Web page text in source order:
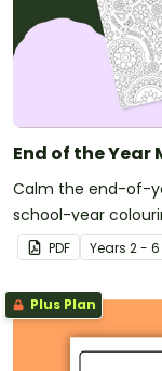
End of the
Calm the end-of-
school-year
PDF Years 2 - 6
Plus Plan